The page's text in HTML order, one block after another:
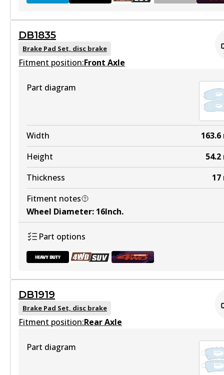
DB1696 GCT
Active
DB1696 HD
Active
View part
DB1696 4WD
Active
View part
ULT
DB1696 ULT
View part
DB1835
Brake Pad Set, disc brake
Fitment position:Front Axle
Part diagram
Width 163.6
Height
54.2
Thickness
17
Fitment notes
Wheel Diameter: 16Inch.
Part options
DB1835 HD
Active
DB1919
Brake Pad Set, disc brake
Fitment position:Rear Axle
Part diagram